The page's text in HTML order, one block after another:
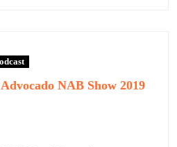
NAB Show 2019